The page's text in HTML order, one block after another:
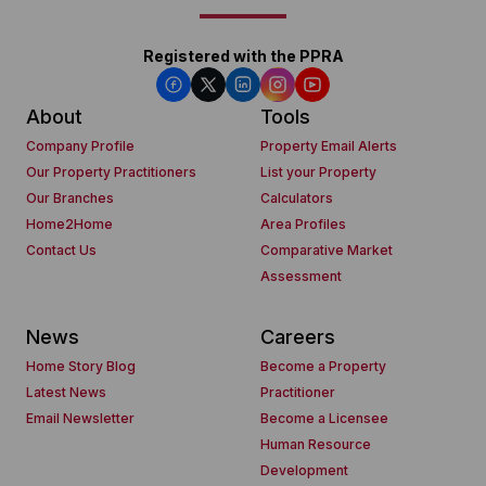
Registered with the PPRA
About
Company Profile
Our Property Practitioners
Our Branches
Home2Home
Contact Us
Tools
Property Email Alerts
List your Property
Calculators
Area Profiles
Comparative Market
Assessment
News
Home Story Blog
Latest News
Email Newsletter
Careers
Become a Property
Practitioner
Become a Licensee
Human Resource
Development